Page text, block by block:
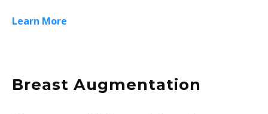
Learn More
Breast Augmentation